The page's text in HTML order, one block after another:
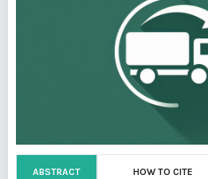
ABSTRACT HOW TO CITE